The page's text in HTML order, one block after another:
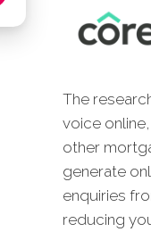
The
voice
other
generate
enquiries
reducing